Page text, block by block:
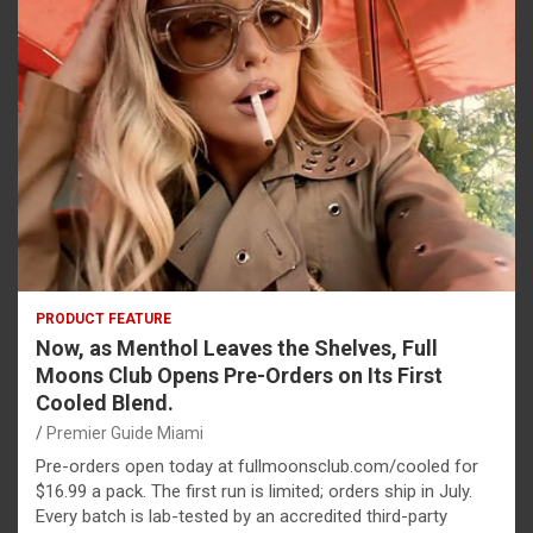
PRODUCT FEATURE
Now, as Menthol Leaves the Shelves, Full
Moons Club Opens Pre-Orders on Its First
Cooled Blend.
Premier Guide Miami
Pre-orders open today at fullmoonsclub.com/cooled for
$16.99 a pack. The first run is limited; orders ship in July.
Every batch is lab-tested by an accredited third-party